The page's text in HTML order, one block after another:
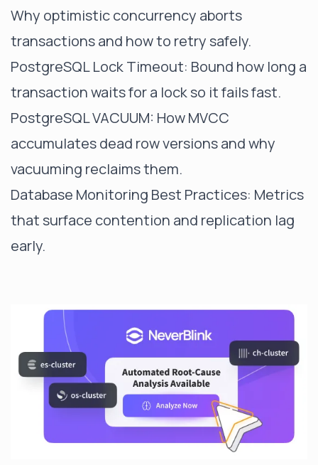
Why optimistic concurrency aborts
transactions and how to retry safely.
PostgreSQL Lock Timeout: Bound how long a
transaction waits for a lock so it fails fast.
PostgreSQL VACUUM: How MVCC
accumulates dead row versions and why
vacuuming reclaims them.
Database Monitoring Best Practices: Metrics
that surface contention and replication lag
early.